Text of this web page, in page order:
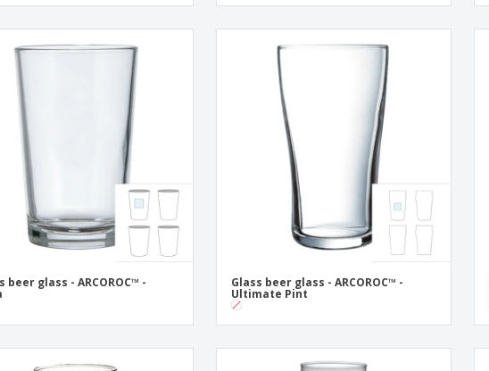
beer glass - ARCOROC™ - Glass beer glass - ARCOROC™ -
Ultimate Pint